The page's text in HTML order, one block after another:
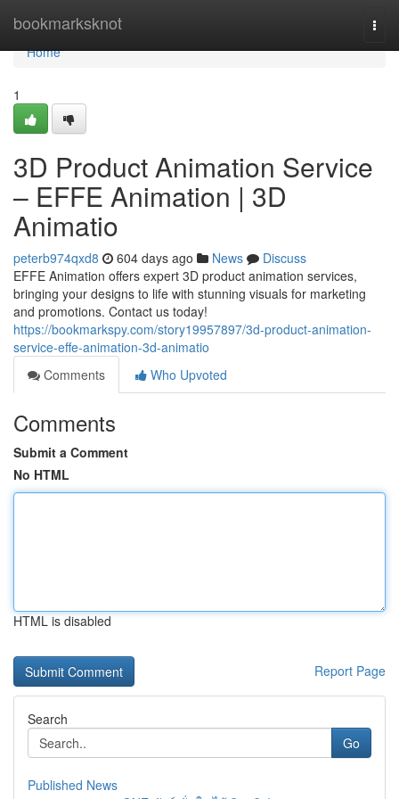
bookmarksknot
Home
Home
1
3D Product Animation Service
– EFFE Animation | 3D
Animatio
peterb974qxd8 604 days ago News
Discuss
EFFE Animation offers expert 3D product animation services,
bringing your designs to life with stunning visuals for marketing
and promotions. Contact us today!
https://bookmarkspy.com/story19957897/3d-product-animation-
service-effe-animation-3d-animatio
Comments
Who Upvoted
Comments
Submit a Comment
No HTML
HTML is disabled
Report Page
Search
Go
Published News